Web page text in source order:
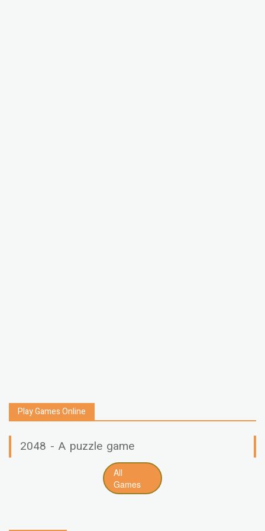
Play Games Online
2048 - A puzzle game
All
Games